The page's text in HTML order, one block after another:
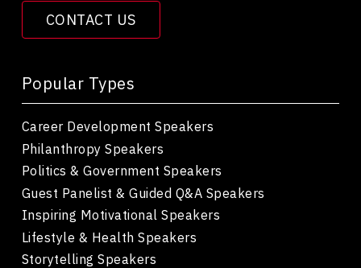
CONTACT US
Popular Types
Career Development Speakers
Philanthropy Speakers
Politics & Government Speakers
Guest Panelist & Guided Q&A Speakers
Inspiring Motivational Speakers
Lifestyle & Health Speakers
Storytelling Speakers